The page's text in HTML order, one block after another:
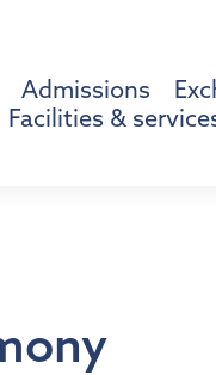
Admissions
Facilities &